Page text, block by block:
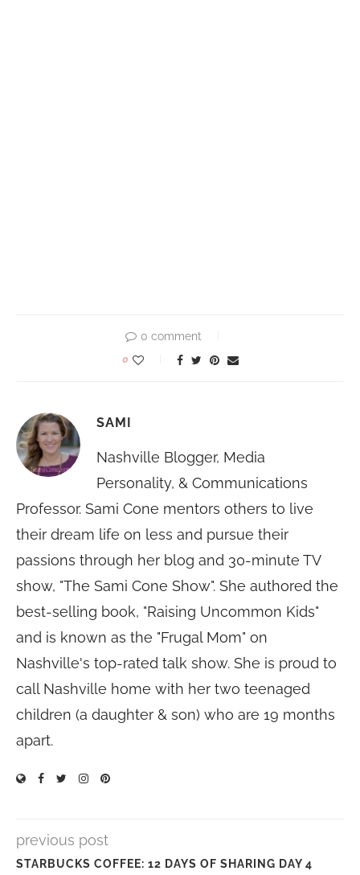
0 comment
0
SAMI
Nashville Blogger, Media
Personality, & Communications
Professor. Sami Cone mentors others to live
their dream life on less and pursue their
passions through her blog and 30-minute TV
show, "The Sami Cone Show". She authored the
best-selling book, "Raising Uncommon Kids"
and is known as the "Frugal Mom" on
Nashville's top-rated talk show. She is proud to
call Nashville home with her two teenaged
children (a daughter & son) who are 19 months
apart.
previous post
STARBUCKS COFFEE: 12 DAYS OF SHARING DAY 4